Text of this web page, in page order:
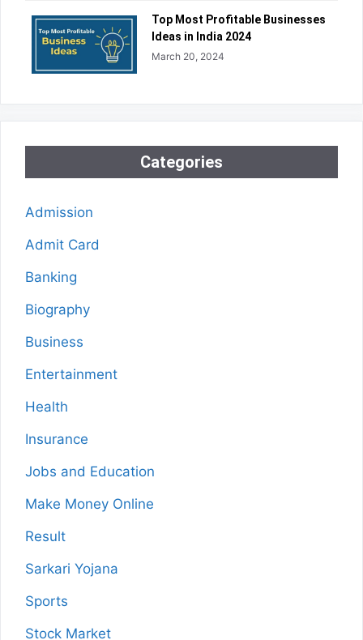
Top Most Profitable Businesses
Ideas in India 2024
March 20, 2024
Categories
Admission
Admit Card
Banking
Biography
Business
Entertainment
Health
Insurance
Jobs and Education
Make Money Online
Result
Sarkari Yojana
Sports
Stock Market